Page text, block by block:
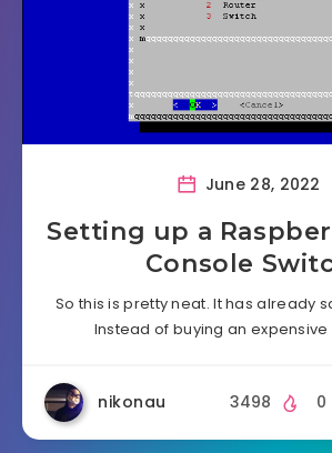
June 28, 2022
Setting up a
Console
So this is pretty neat. It has already
Instead of buying an
nikonau 0
3498